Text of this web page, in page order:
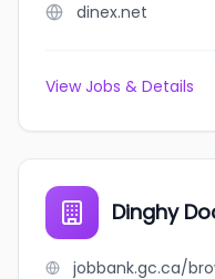
dinex.net
View Jobs & Details
Dinghy